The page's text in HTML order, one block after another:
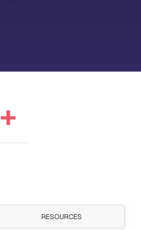
+
RESOURCES